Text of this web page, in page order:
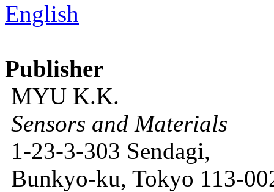
English
Publisher
MYU K.K.
Sensors and Materials
1-23-3-303 Sendagi,
Bunkyo-ku, Tokyo 113-